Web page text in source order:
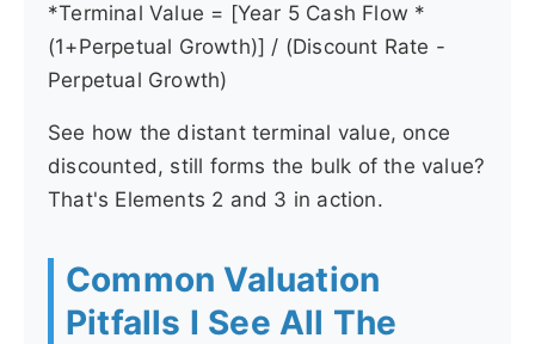
*Terminal Value = [Year 5 Cash Flow *
(1+Perpetual Growth)] / (Discount Rate -
Perpetual Growth)
See how the distant terminal value, once
discounted, still forms the bulk of the value?
That's Elements 2 and 3 in action.
Common Valuation
Pitfalls I See All The